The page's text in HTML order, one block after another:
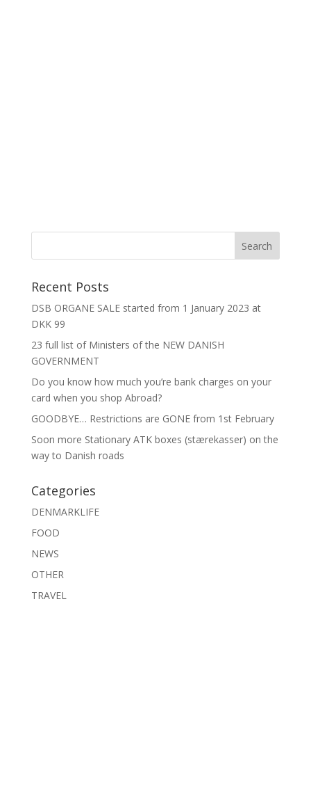
Recent Posts
DSB ORGANE SALE started from 1 January 2023 at
DKK 99
23 full list of Ministers of the NEW DANISH
GOVERNMENT
Do you know how much you’re bank charges on your
card when you shop Abroad?
GOODBYE… Restrictions are GONE from 1st February
Soon more Stationary ATK boxes (stærekasser) on the
way to Danish roads
Categories
DENMARKLIFE
FOOD
NEWS
OTHER
TRAVEL